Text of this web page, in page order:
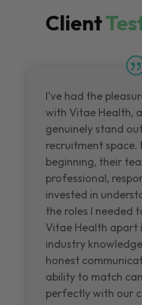
Client
I've had the
with Vitae Health,
genuinely stand
recruitment space.
beginning, their
professional,
invested in
the roles I needed
Vitae Health apart
industry
honest
ability to match
perfectly with our